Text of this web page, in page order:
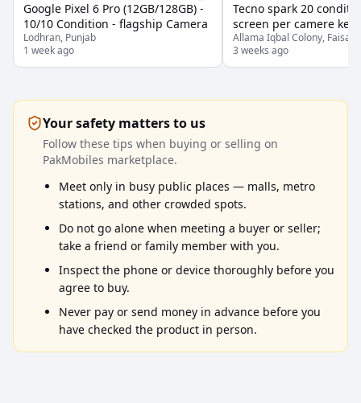
Google Pixel 6 Pro (12GB/128GB) -
10/10 Condition - flagship Camera
Lodhran, Punjab
1 week ago
Tecno spark 20
screen per camere ke
Baki all okay hai RAM 8 Rom 256
box ke sath
Allama Iqbal Colony,
Tehsil, Punjab
3 weeks ago
Your safety matters to us
Follow these tips when buying or selling on
PakMobiles marketplace.
Meet only in busy public places — malls, metro
stations, and other crowded spots.
Do not go alone when meeting a buyer or seller;
take a friend or family member with you.
Inspect the phone or device thoroughly before you
agree to buy.
Never pay or send money in advance before you
have checked the product in person.